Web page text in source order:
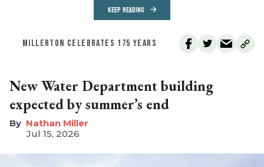
KEEP READING
MILLERTON CELEBRATES 175 YEARS
New Water Department building
expected by summer’s end
Nathan Miller
Jul 15, 2026